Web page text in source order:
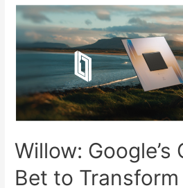
Tether’s
Farewell:
Crypto
Action
Willow: Google’s
Bet to Transform